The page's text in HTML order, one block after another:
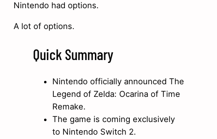
Nintendo had options.
A lot of options.
Quick Summary
Nintendo officially announced The
Legend of Zelda: Ocarina of Time
Remake.
The game is coming exclusively
to Nintendo Switch 2.